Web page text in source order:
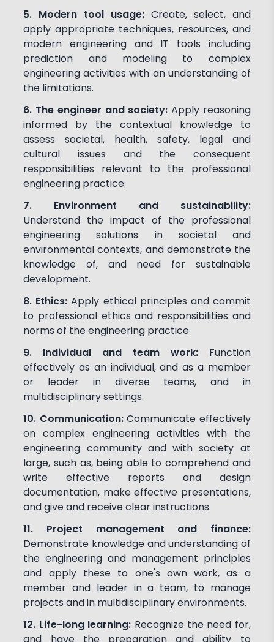
5. Modern tool usage: Create, select, and
apply appropriate techniques, resources, and
modern engineering and IT tools including
prediction and modeling to complex
engineering activities with an understanding of
the limitations.
6. The engineer and society: Apply reasoning
informed by the contextual knowledge to
assess societal, health, safety, legal and
cultural issues and the consequent
responsibilities relevant to the professional
engineering practice.
7. Environment and sustainability:
Understand the impact of the professional
engineering solutions in societal and
environmental contexts, and demonstrate the
knowledge of, and need for sustainable
development.
8. Ethics:Apply ethical principles and commit
to professional ethics and responsibilities and
norms of the engineering practice.
9. Individual and team work: Function
effectively as an individual, and as a member
or leader in diverse teams, and in
multidisciplinary settings.
10. Communication:Communicate effectively
on complex engineering activities with the
engineering community and with society at
large, such as, being able to comprehend and
write effective reports and design
documentation, make effective presentations,
and give and receive clear instructions.
11. Project management and finance:
Demonstrate knowledge and understanding of
the engineering and management principles
and apply these to one's own work, as a
member and leader in a team, to manage
projects and in multidisciplinary environments.
12. Life-long learning: Recognize the need for,
and have the preparation and ability to